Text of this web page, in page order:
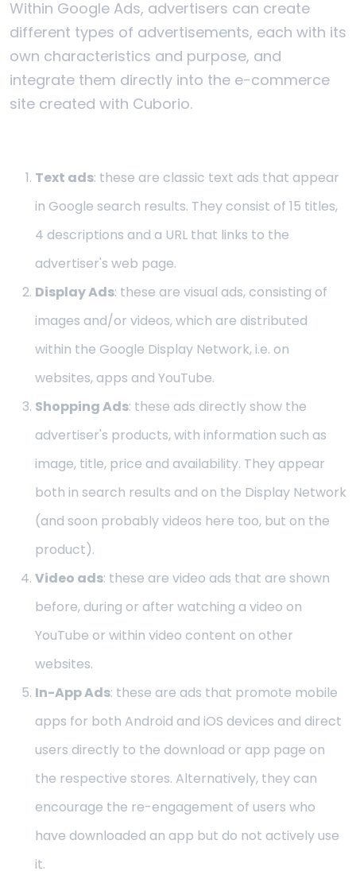
Within Google Ads, advertisers can create
different types of advertisements, each with its
own characteristics and purpose, and
integrate them directly into the e-commerce
site created with Cuborio.
Text ads: these are classic text ads that appear
in Google search results. They consist of 15 titles,
4 descriptions and a URL that links to the
advertiser's web page.
Display Ads: these are visual ads, consisting of
images and/or videos, which are distributed
within the Google Display Network, i.e. on
websites, apps and YouTube.
Shopping Ads: these ads directly show the
advertiser's products, with information such as
image, title, price and availability. They appear
both in search results and on the Display Network
(and soon probably videos here too, but on the
product).
Video ads: these are video ads that are shown
before, during or after watching a video on
YouTube or within video content on other
websites.
In-App Ads: these are ads that promote mobile
apps for both Android and iOS devices and direct
users directly to the download or app page on
the respective stores. Alternatively, they can
encourage the re-engagement of users who
have downloaded an app but do not actively use
it.